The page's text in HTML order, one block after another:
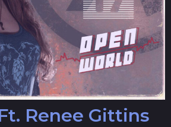
Ft. Renee Gittins